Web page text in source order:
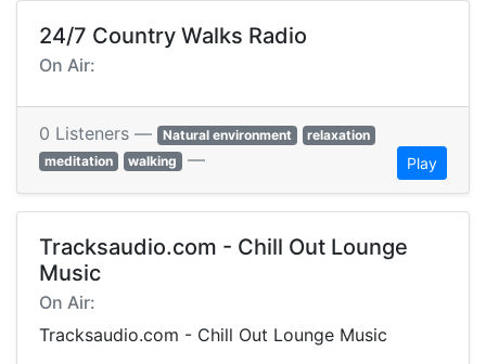
24/7 Country Walks Radio
On Air:
0 Listeners — Natural environment
relaxation
meditation
walking — Play
Tracksaudio.com - Chill Out Lounge
Music
On Air:
Tracksaudio.com - Chill Out Lounge Music